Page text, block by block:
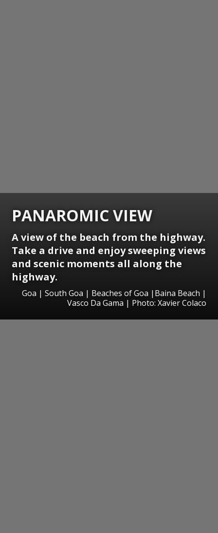
PANAROMIC VIEW
A view of the beach from the highway.
Take a drive and enjoy sweeping views
and scenic moments all along the
highway.
Goa | South Goa | Beaches of Goa |Baina Beach |
Vasco Da Gama | Photo: Xavier Colaco